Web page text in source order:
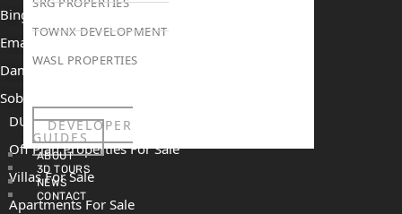
TOWNX DEVELOPMENT
WASL PROPERTIES
DEVELOPER
GUIDES
ABOUT
3D TOURS
NEWS
CONTACT
Binghatti Mercedes Benz City
Emaar The Heights
Damac Islands 2
Sobha Sanctuary
DUBAI
Off Plan Properties For Sale
Villas For Sale
Apartments For Sale